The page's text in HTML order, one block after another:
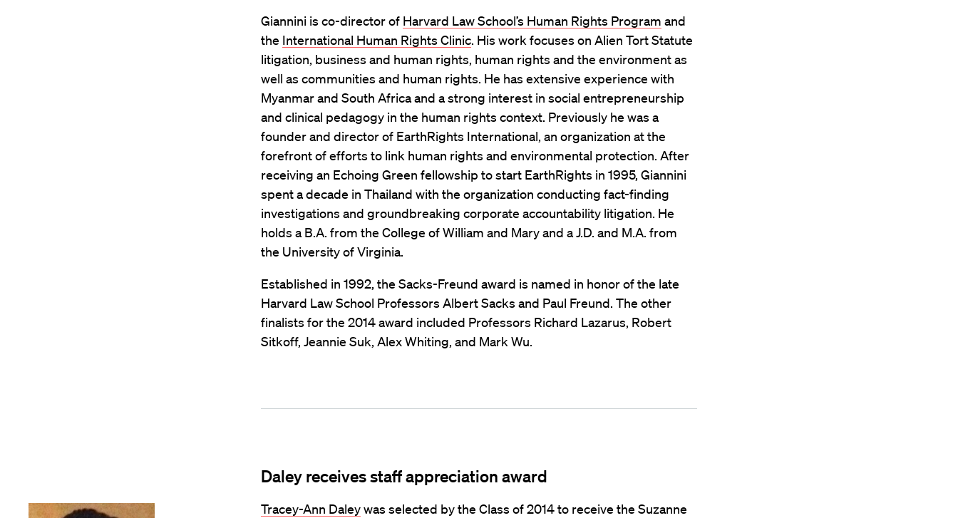
Giannini is co-director of Harvard Law School’s Human Rights Program and
the International Human Rights Clinic. His work focuses on Alien Tort Statute
litigation, business and human rights, human rights and the environment as
well as communities and human rights. He has extensive experience with
Myanmar and South Africa and a strong interest in social entrepreneurship
and clinical pedagogy in the human rights context. Previously he was a
founder and director of EarthRights International, an organization at the
forefront of efforts to link human rights and environmental protection. After
receiving an Echoing Green fellowship to start EarthRights in 1995, Giannini
spent a decade in Thailand with the organization conducting fact-finding
investigations and groundbreaking corporate accountability litigation. He
holds a B.A. from the College of William and Mary and a J.D. and M.A. from
the University of Virginia.
Established in 1992, the Sacks-Freund award is named in honor of the late
Harvard Law School Professors Albert Sacks and Paul Freund. The other
finalists for the 2014 award included Professors Richard Lazarus, Robert
Sitkoff, Jeannie Suk, Alex Whiting, and Mark Wu.
Daley receives staff appreciation award
Tracey-Ann Daleywas selected by the Class of 2014 to receive the Suzanne